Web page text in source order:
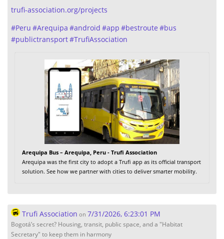
trufi-association.org/projects
#Peru #Arequipa #android #app #bestroute #bus
#publictransport#TrufiAssociation
Arequipa Bus – Arequipa, Peru - Trufi Association
Arequipa was the first city to adopt a Trufi app as its official transport
solution. See how we partner with cities to deliver smarter mobility.
Trufi Association on 7/31/2026, 6:23:01 PM
Bogotá’s secret? Housing, transit, public space, and a "Habitat
Secretary" to keep them in harmony